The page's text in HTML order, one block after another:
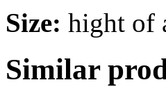
Size: hight of
Similar